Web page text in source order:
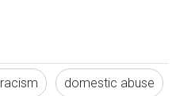
domestic abuse